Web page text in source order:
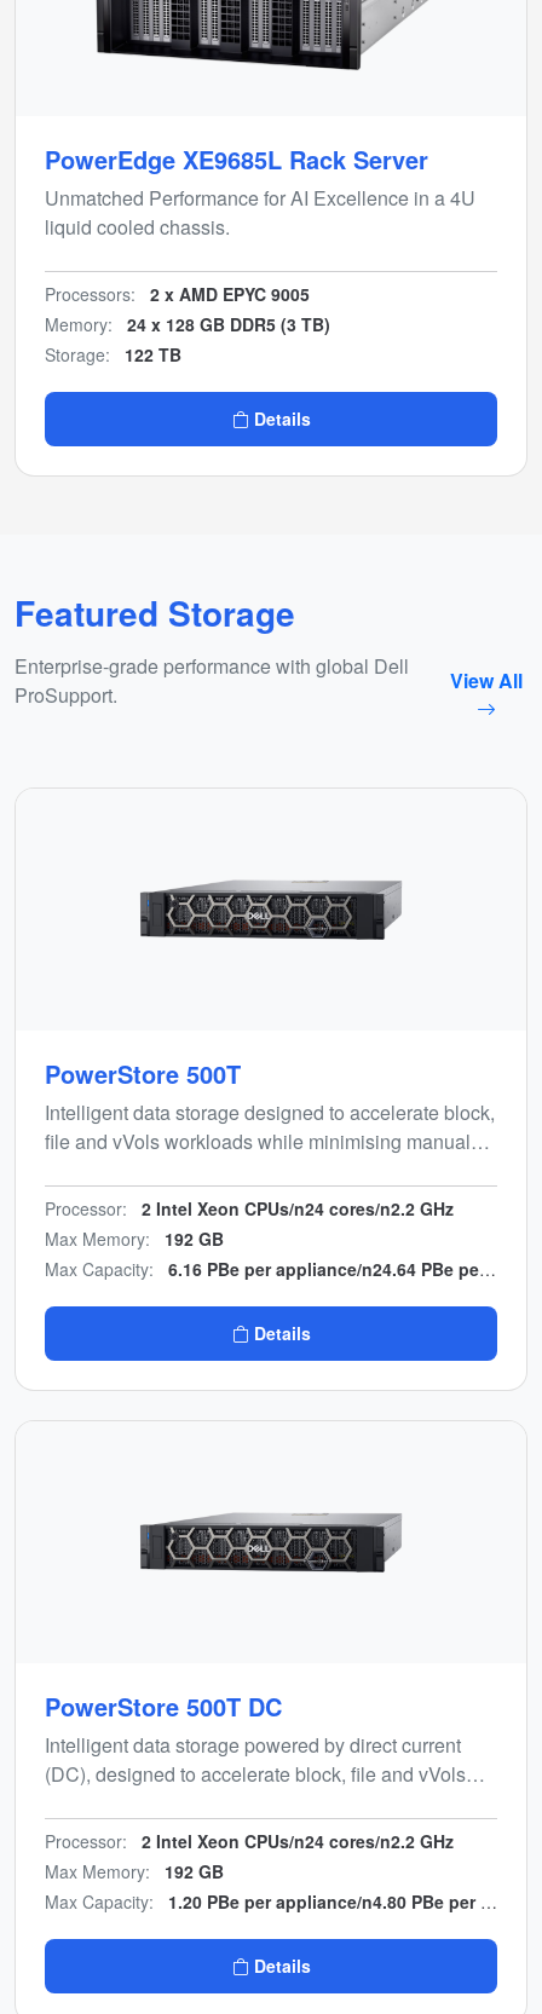
PowerEdge XE9685L Rack Server
Unmatched Performance for AI Excellence in a 4U
liquid cooled chassis.
Processors:
2 x AMD EPYC 9005
Memory:
24 x 128 GB DDR5 (3 TB)
Storage:
122 TB
Details
Featured Storage
Enterprise-grade performance with global Dell
ProSupport.
View All
PowerStore 500T
Intelligent data storage designed to accelerate block,
file and vVols workloads while minimising manual
multicloud backup integration.
Processor:
2 Intel Xeon CPUs/n24 cores/n2.2 GHz
Max Memory:
192 GB
Max Capacity:
6.16 PBe per appliance/n24.64 PBe per cluster
Details
PowerStore 500T DC
Intelligent data storage powered by direct current
(DC), designed to accelerate block, file and vVols
conversion hardware.
Processor:
2 Intel Xeon CPUs/n24 cores/n2.2 GHz
Max Memory:
192 GB
Max Capacity:
1.20 PBe per appliance/n4.80 PBe per cluster
Details